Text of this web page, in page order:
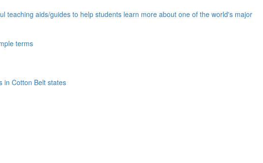
teaching aids/guides to help students learn more about one of the world's major
terms
in Cotton Belt states